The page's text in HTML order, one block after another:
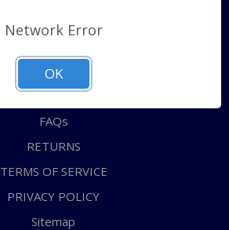
Shipping Policy
ABOUT US
CONTACT US
FAQs
RETURNS
TERMS OF SERVICE
PRIVACY POLICY
Sitemap
Network Error
OK